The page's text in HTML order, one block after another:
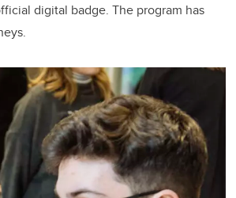
digital badge. The program has